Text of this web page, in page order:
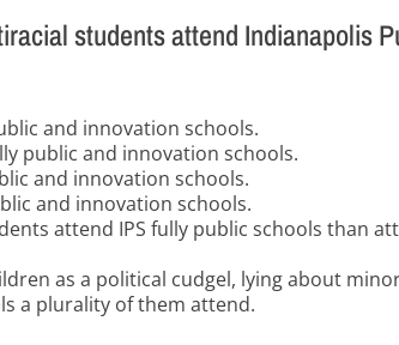
students attend Indianapolis
and innovation schools.
public and innovation schools.
and innovation schools.
and innovation schools.
attend IPS fully public schools than
as a political cudgel, lying about
a plurality of them attend.